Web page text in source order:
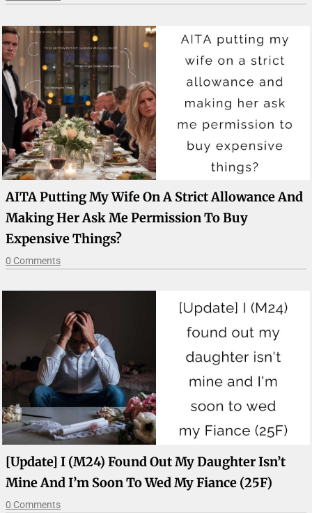
AITA Putting My Wife On A Strict Allowance And
Making Her Ask Me Permission To Buy
Expensive Things?
0 Comments
[Update] I (M24) Found Out My Daughter Isn’t
Mine And I’m Soon To Wed My Fiance (25F)
0 Comments